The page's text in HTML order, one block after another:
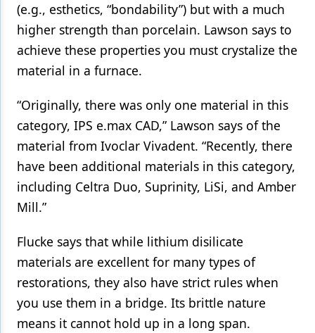
(e.g., esthetics, “bondability”) but with a much
higher strength than porcelain. Lawson says to
achieve these properties you must crystalize the
material in a furnace.
“Originally, there was only one material in this
category, IPS e.max CAD,” Lawson says of the
material from Ivoclar Vivadent. “Recently, there
have been additional materials in this category,
including Celtra Duo, Suprinity, LiSi, and Amber
Mill.”
Flucke says that while lithium disilicate
materials are excellent for many types of
restorations, they also have strict rules when
you use them in a bridge. Its brittle nature
means it cannot hold up in a long span.